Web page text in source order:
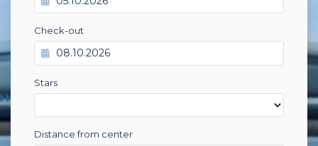
Check-out
Stars
Distance from center